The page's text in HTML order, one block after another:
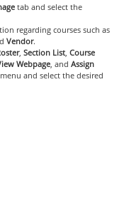
tab and select the
regarding courses such as
Vendor.
, Section List, Course
Webpage, and Assign
and select the desired